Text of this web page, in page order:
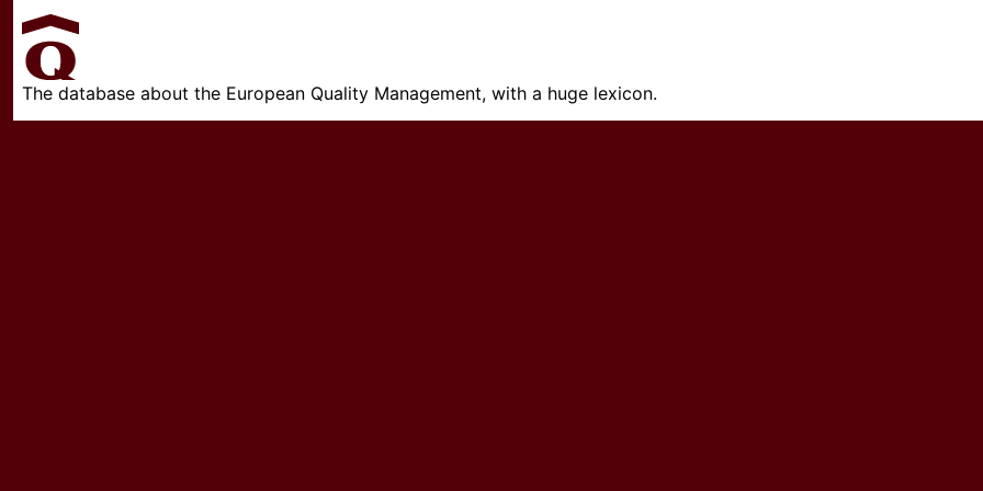
The database about the European Quality Management, with a huge lexicon.